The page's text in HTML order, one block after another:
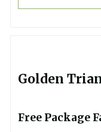
Golden
Free Package